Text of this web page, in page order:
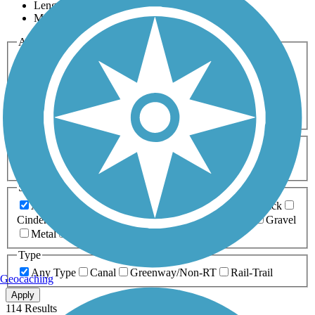
Length
Most Popular
Activities
Any Activity
Bike Birding
Cross Country
Dog Walking Fishing Geocaching
Hiking
Horseback Riding
Inline Skating
Mountain Biking
Running
Snowmobiling Walking
Wheelchair
Accessible
Length
Any Length
0-5 Miles 5-10 Miles
10-20 Miles
20+ Miles
Surfaces
Any Surface
Asphalt Ballast Boardwalk
Brick
Cinder
Crushed Stone Dirt
Gravel
Metal
Type
Any Type
Canal Greenway/Non-RT Rail-Trail
Apply
114 Results
Geocaching